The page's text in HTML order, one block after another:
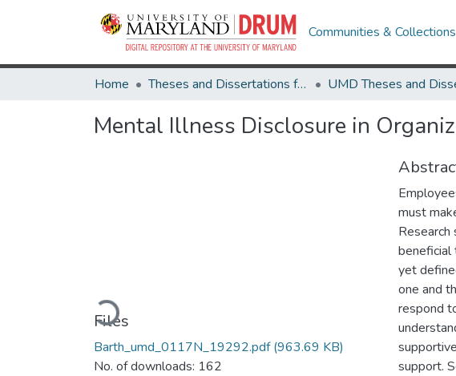
Communities & Collections
Home Theses and Dissertations from UMD
Mental Illness Disclosure in
Loading...
Files
Barth_umd_0117N_19292.pdf(963.69 KB)
No. of downloads: 162
must
beneficial
yet
one and
respond
support.